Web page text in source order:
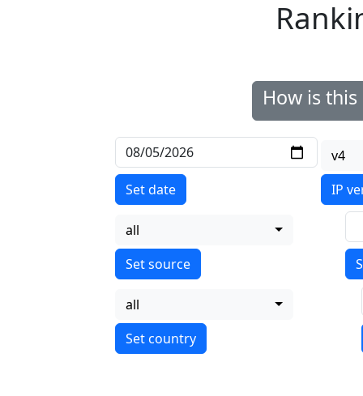
How is
Set date
v4
IP
all
all